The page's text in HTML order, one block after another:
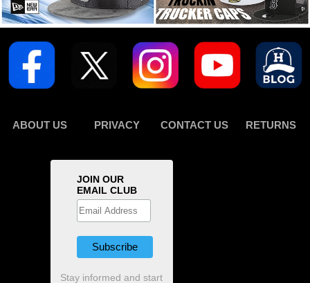
ABOUT US PRIVACY CONTACT US RETURNS
JOIN OUR
EMAIL CLUB
Stay informed and start